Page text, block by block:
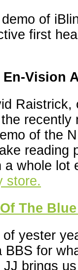
of
first
Vision
Raistrick,
recently
of the
reading
a whole lot
store.
The
yester
BBS for
brings